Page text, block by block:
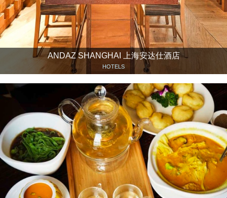
ANDAZ SHANGHAI 上海安达仕酒店
HOTELS